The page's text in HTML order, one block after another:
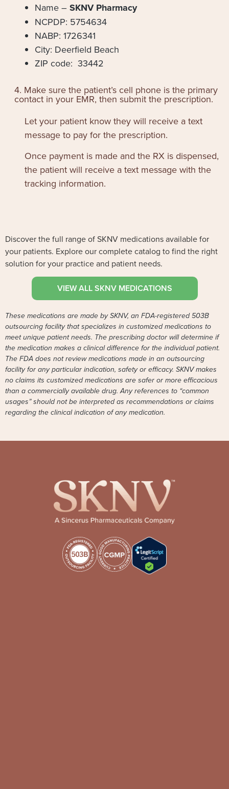
Name – SKNV Pharmacy
NCPDP: 5754634
NABP: 1726341
City: Deerfield Beach
ZIP code: 33442
4. Make sure the patient’s cell phone is the primary
contact in your EMR, then submit the prescription.
Let your patient know they will receive a text
message to pay for the prescription.
Once payment is made and the RX is dispensed,
the patient will receive a text message with the
tracking information.
Discover the full range of SKNV medications available for
your patients. Explore our complete catalog to find the right
solution for your practice and patient needs.
VIEW ALL SKNV MEDICATIONS
These medications are made by SKNV, an FDA-registered 503B
outsourcing facility that specializes in customized medications to
meet unique patient needs. The prescribing doctor will determine if
the medication makes a clinical difference for the individual patient.
The FDA does not review medications made in an outsourcing
facility for any particular indication, safety or efficacy. SKNV makes
no claims its customized medications are safer or more efficacious
than a commercially available drug. Any references to “common
usages” should not be interpreted as recommendations or claims
regarding the clinical indication of any medication.